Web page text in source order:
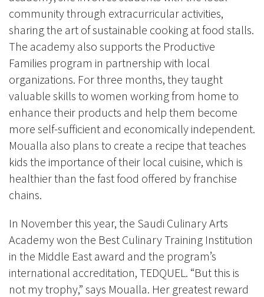
community through extracurricular activities,
sharing the art of sustainable cooking at food stalls.
The academy also supports the Productive
Families program in partnership with local
organizations. For three months, they taught
valuable skills to women working from home to
enhance their products and help them become
more self-sufficient and economically independent.
Moualla also plans to create a recipe that teaches
kids the importance of their local cuisine, which is
healthier than the fast food offered by franchise
chains.
In November this year, the Saudi Culinary Arts
Academy won the Best Culinary Training Institution
in the Middle East award and the program’s
international accreditation, TEDQUEL. “But this is
not my trophy,” says Moualla. Her greatest reward